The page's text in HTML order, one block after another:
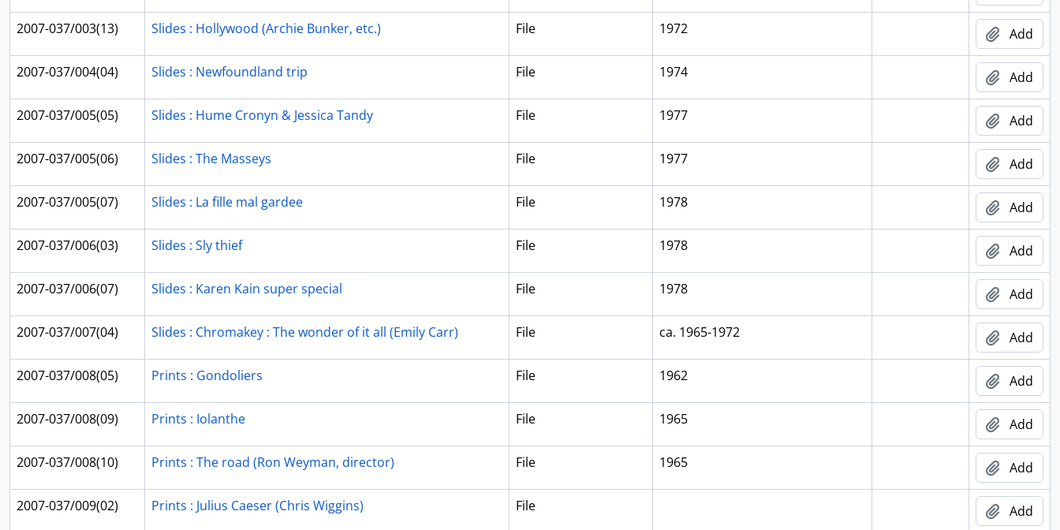
2007-037/003(13) Slides : Hollywood (Archie Bunker, etc.) File 1972 Add
2007-037/004(04) Slides : Newfoundland trip File 1974 Add
2007-037/005(05) Slides : Hume Cronyn & Jessica Tandy File 1977 Add
2007-037/005(06) Slides : The Masseys File 1977 Add
2007-037/005(07) Slides : La fille mal gardee File 1978 Add
2007-037/006(03) Slides : Sly thief File 1978 Add
2007-037/006(07) Slides : Karen Kain super special File 1978 Add
2007-037/007(04) Slides : Chromakey : The wonder of it all (Emily Carr) File ca. 1965-1972 Add
2007-037/008(05) Prints : Gondoliers File 1962 Add
2007-037/008(09) Prints : Iolanthe File 1965 Add
2007-037/008(10) Prints : The road (Ron Weyman, director) File 1965 Add
2007-037/009(02) Prints : Julius Caeser (Chris Wiggins) File Add